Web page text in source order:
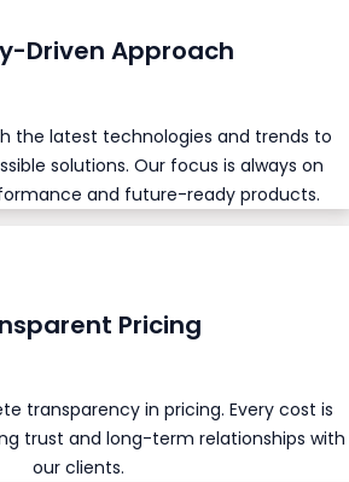
Driven Approach
the latest technologies and trends to
solutions. Our focus is always on
and future-ready products.
Pricing
transparency in pricing. Every cost is
trust and long-term relationships with
our clients.